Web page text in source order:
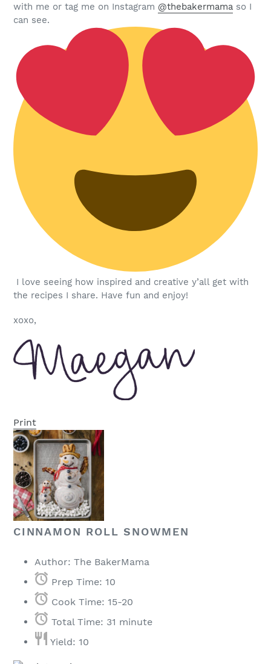
with me or tag me on Instagram @thebakermama so I
can see.
I love seeing how inspired and creative y’all get with
the recipes I share. Have fun and enjoy!
xoxo,
Print
CINNAMON ROLL SNOWMEN
Author: The BakerMama
Prep Time: 10
Cook Time: 15-20
Total Time: 31 minute
Yield: 10